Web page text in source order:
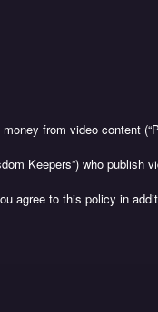
from video content
Keepers”) who publish
agree to this policy in